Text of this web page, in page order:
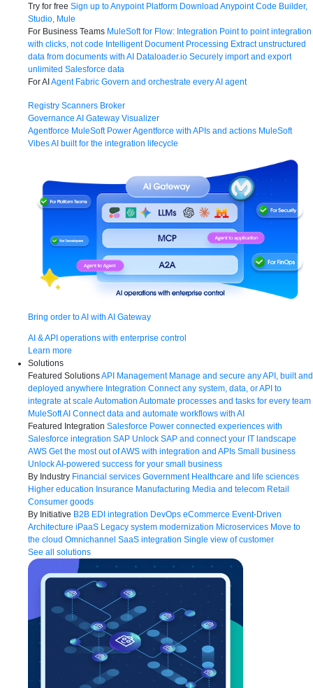
Try for free Sign up to Anypoint Platform Download Anypoint Code Builder,
Studio, Mule
For Business Teams MuleSoft for Flow: Integration Point to point integration
with clicks, not code Intelligent Document Processing Extract unstructured
data from documents with AI Dataloader.io Securely import and export
unlimited Salesforce data
For AIAgent Fabric Govern and orchestrate every AI agent
Registry Scanners Broker
Governance AI Gateway Visualizer
Agentforce MuleSoft Power Agentforce with APIs and actions MuleSoft
VibesAI built for the integration lifecycle
Bring order to AI with AI Gateway
AI & API operations with enterprise control
Learn more
Solutions
Featured SolutionsAPI Management Manage and secure any API, built and
deployed anywhere Integration Connect any system, data, or API to
integrate at scale Automation Automate processes and tasks for every team
MuleSoft AI Connect data and automate workflows with AI
Featured Integration Salesforce Power connected experiences with
Salesforce integration SAP Unlock SAP and connect your IT landscape
AWS Get the most out of AWS with integration and APIs Small business
Unlock AI-powered success for your small business
By Industry Financial services Government Healthcare and life sciences
Higher education Insurance Manufacturing Media and telecom Retail
Consumer goods
By Initiative B2B EDI integration DevOps eCommerce Event-Driven
Architecture iPaaS Legacy system modernization Microservices Move to
the cloud Omnichannel SaaS integration Single view of customer
See all solutions